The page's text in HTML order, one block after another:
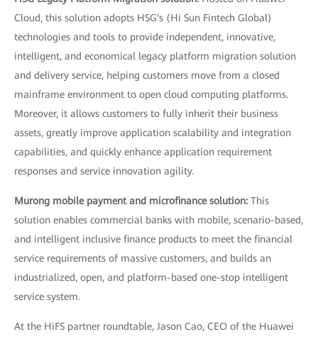
Cloud, this solution adopts HSG's (Hi Sun Fintech Global)
technologies and tools to provide independent, innovative,
intelligent, and economical legacy platform migration solution
and delivery service, helping customers move from a closed
mainframe environment to open cloud computing platforms.
Moreover, it allows customers to fully inherit their business
assets, greatly improve application scalability and integration
capabilities, and quickly enhance application requirement
responses and service innovation agility.
Murong mobile payment and microfinance solution: This
solution enables commercial banks with mobile, scenario-based,
and intelligent inclusive finance products to meet the financial
service requirements of massive customers, and builds an
industrialized, open, and platform-based one-stop intelligent
service system.
At the HiFS partner roundtable, Jason Cao, CEO of the Huawei